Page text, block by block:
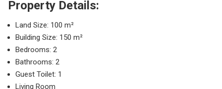
Property Details:
Land Size: 100 m²
Building Size: 150 m²
Bedrooms: 2
Bathrooms: 2
Guest Toilet: 1
Living Room